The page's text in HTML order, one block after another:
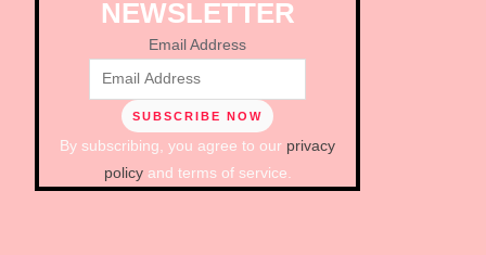
NEWSLETTER
Email Address
By subscribing, you agree to our privacy
policyand terms of service.